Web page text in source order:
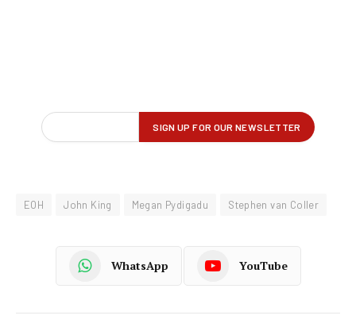
EOH John King Megan Pydigadu Stephen van Coller
WhatsApp YouTube